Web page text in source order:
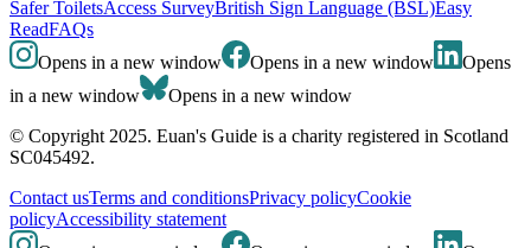
Safer ToiletsAccess SurveyBritish Sign Language (BSL)Easy
ReadFAQs
Opens in a new window
Opens in a new window
Opens
in a new window
Opens in a new window
© Copyright 2025. Euan's Guide is a charity registered in Scotland
SC045492.
Contact usTerms and conditionsPrivacy policyCookie
policyAccessibility statement